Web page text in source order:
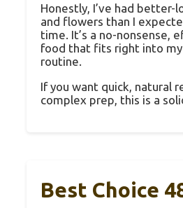
Honestly, I’ve had better-
and flowers than I
time. It’s a no-nonsense,
food that fits right into
routine.
If you want quick, natural
complex prep, this is a
Best Choice